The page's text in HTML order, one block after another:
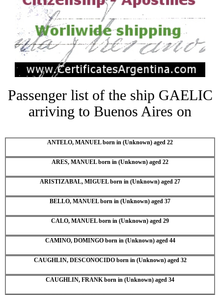
Passenger list of the ship GAELIC
arriving to Buenos Aires on
ANTELO, MANUEL born in (Unknown) aged 22
ARES, MANUEL born in (Unknown) aged 22
ARISTIZABAL, MIGUEL born in (Unknown) aged 27
BELLO, MANUEL born in (Unknown) aged 37
CALO, MANUEL born in (Unknown) aged 29
CAMINO, DOMINGO born in (Unknown) aged 44
CAUGHLIN, DESCONOCIDO born in (Unknown) aged 32
CAUGHLIN, FRANK born in (Unknown) aged 34